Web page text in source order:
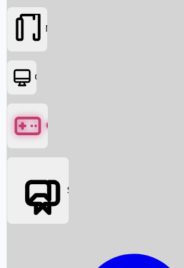
Box Office News
Movies
OTT
Games
Social Media